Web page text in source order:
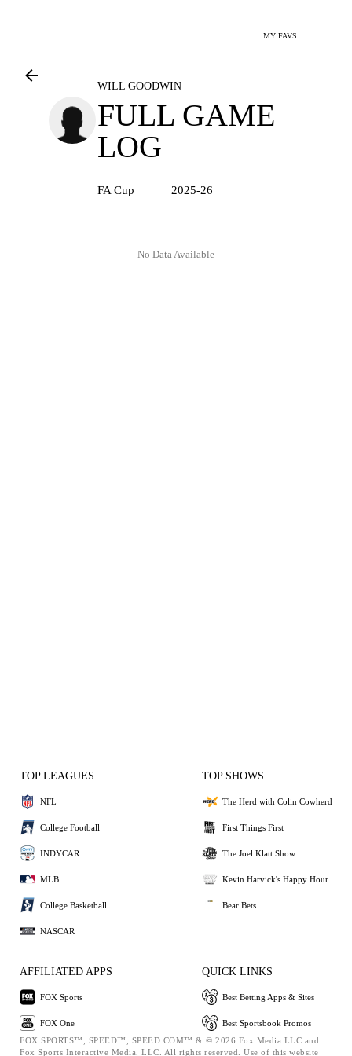
MY FAVS
WILL GOODWIN
FULL GAME
LOG
FA Cup 2025-26
- No Data Available -
TOP LEAGUES
NFL
College Football
INDYCAR
MLB
College Basketball
NASCAR
TOP SHOWS
The Herd with Colin Cowherd
First Things First
The Joel Klatt Show
Kevin Harvick's Happy Hour
Bear Bets
AFFILIATED APPS
FOX Sports
FOX One
QUICK LINKS
Best Betting Apps & Sites
Best Sportsbook Promos
FOX SPORTS™, SPEED™, SPEED.COM™ & © 2026 Fox Media LLC and
Fox Sports Interactive Media, LLC. All rights reserved. Use of this website